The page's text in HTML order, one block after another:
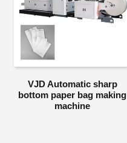
VJD Automatic sharp
bottom paper bag making
machine